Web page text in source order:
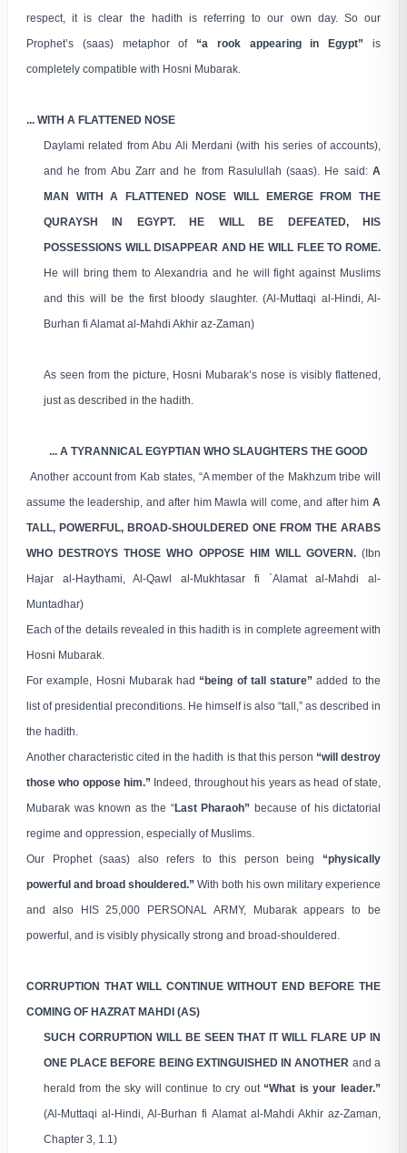
respect, it is clear the hadith is referring to our own day. So our
Prophet’s (saas) metaphor of “a rook appearing in Egypt”is
completely compatible with Hosni Mubarak.
... WITH A FLATTENED NOSE
Daylami related from Abu Ali Merdani (with his series of accounts),
and he from Abu Zarr and he from Rasulullah (saas). He said: A
MAN WITH A FLATTENED NOSE WILL EMERGE FROM THE
QURAYSH IN EGYPT. HE WILL BE DEFEATED, HIS
POSSESSIONS WILL DISAPPEAR AND HE WILL FLEE TO ROME.
He will bring them to Alexandria and he will fight against Muslims
and this will be the first bloody slaughter. (Al-Muttaqi al-Hindi, Al-
Burhan fi Alamat al-Mahdi Akhir az-Zaman)
As seen from the picture, Hosni Mubarak’s nose is visibly flattened,
just as described in the hadith.
... A TYRANNICAL EGYPTIAN WHO SLAUGHTERS THE GOOD
Another account from Kab states, “A member of the Makhzum tribe will
assume the leadership, and after him Mawla will come, and after him A
TALL, POWERFUL, BROAD-SHOULDERED ONE FROM THE ARABS
WHO DESTROYS THOSE WHO OPPOSE HIM WILL GOVERN. (Ibn
Hajar al-Haythami, Al-Qawl al-Mukhtasar fi `Alamat al-Mahdi al-
Muntadhar)
Each of the details revealed in this hadith is in complete agreement with
Hosni Mubarak.
For example, Hosni Mubarak had “being of tall stature” added to the
list of presidential preconditions. He himself is also “tall,” as described in
the hadith.
Another characteristic cited in the hadith is that this person “will destroy
those who oppose him.” Indeed, throughout his years as head of state,
Mubarak was known as the “Last Pharaoh” because of his dictatorial
regime and oppression, especially of Muslims.
Our Prophet (saas) also refers to this person being “physically
powerful and broad shouldered.” With both his own military experience
and also HIS 25,000 PERSONAL ARMY, Mubarak appears to be
powerful, and is visibly physically strong and broad-shouldered.
CORRUPTION THAT WILL CONTINUE WITHOUT END BEFORE THE
COMING OF HAZRAT MAHDI (AS)
SUCH CORRUPTION WILL BE SEEN THAT IT WILL FLARE UP IN
ONE PLACE BEFORE BEING EXTINGUISHED IN ANOTHER and a
herald from the sky will continue to cry out “What is your leader.”
(Al-Muttaqi al-Hindi, Al-Burhan fi Alamat al-Mahdi Akhir az-Zaman,
Chapter 3, 1.1)